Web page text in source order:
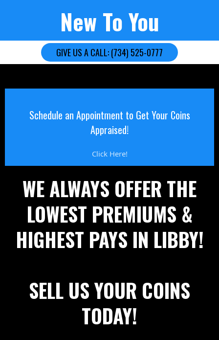
New To You
GIVE US A CALL: (734) 525-0777
Schedule an Appointment to Get Your Coins
Appraised!
Click Here!
WE ALWAYS OFFER THE
LOWEST PREMIUMS &
HIGHEST PAYS IN LIBBY!
SELL US YOUR COINS
TODAY!